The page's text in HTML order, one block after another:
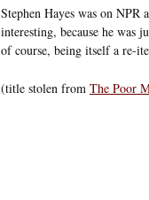
Stephen Hayes was on
interesting, because he
of course, being itself a re-
(title stolen from The Poor